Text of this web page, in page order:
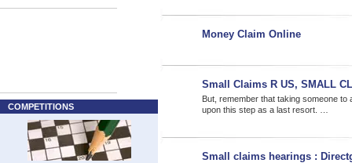
COMPETITIONS
Money Claim Online
Small Claims R US, SMALL
But, remember that taking someone
upon this step as a last resort. …
Small claims hearings :